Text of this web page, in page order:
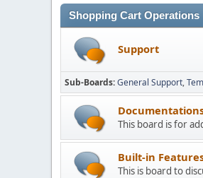
Shopping Cart Operations
Support
Sub-Boards General Support
This board is for
Built-in
This is board to